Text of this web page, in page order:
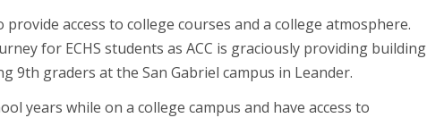
access to college courses and a college atmosphere.
for ECHS students as ACC is graciously providing building
9th graders at the San Gabriel campus in Leander.
years while on a college campus and have access to